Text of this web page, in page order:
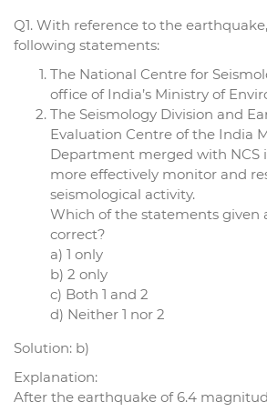
Q1. With reference to the
following statements:
The National Centre for
office of India’s Ministry of
The Seismology Division and
Evaluation Centre of the India
Department merged with NCS
more effectively monitor and
seismological activity.
Which of the statements given
correct?
a) 1 only
b) 2 only
c) Both 1 and 2
d) Neither 1 nor 2
Solution: b)
Explanation:
After the earthquake of 6.4